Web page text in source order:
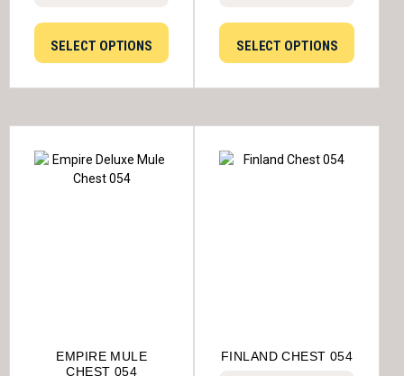
SELECT OPTIONS SELECT OPTIONS
EMPIRE MULE
CHEST 054
FINLAND CHEST 054